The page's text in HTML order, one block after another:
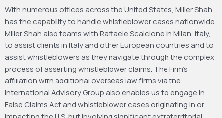
With numerous offices across the United States, Miller Shah
has the capability to handle whistleblower cases nationwide.
Miller Shah also teams with Raffaele Scalcione in Milan, Italy,
to assist clients in Italy and other European countries and to
assist whistleblowers as they navigate through the complex
process of asserting whistleblower claims. The Firm’s
affiliation with additional overseas law firms via the
International Advisory Group also enables us to engage in
False Claims Act and whistleblower cases originating in or